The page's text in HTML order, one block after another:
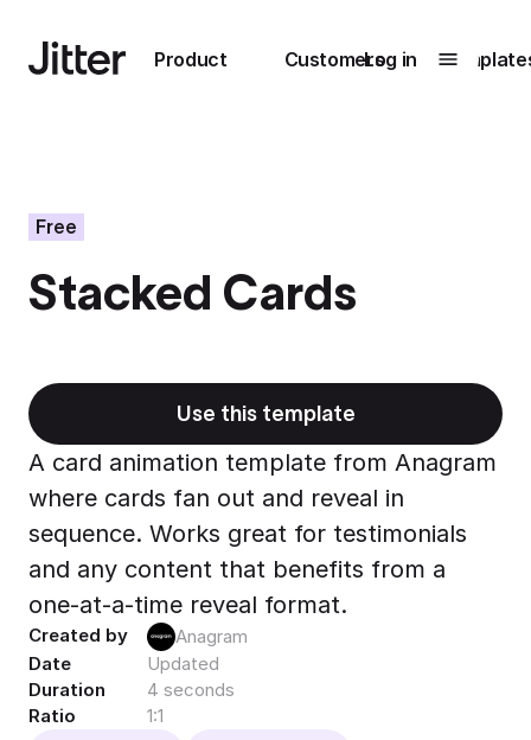
Product
Submenu0
Unlock
Export to 4K,
GIF, Lottie
Learn more
Customers
Submenu1
brings their brand
to life with Jitter
Learn more
Log in
Free
Stacked Cards
Use this template
A card animation template from Anagram
where cards fan out and reveal in
sequence. Works great for testimonials
and any content that benefits from a
one-at-a-time reveal format.
Created by
Anagram
Date
Updated
Duration
4 seconds
Ratio
1:1